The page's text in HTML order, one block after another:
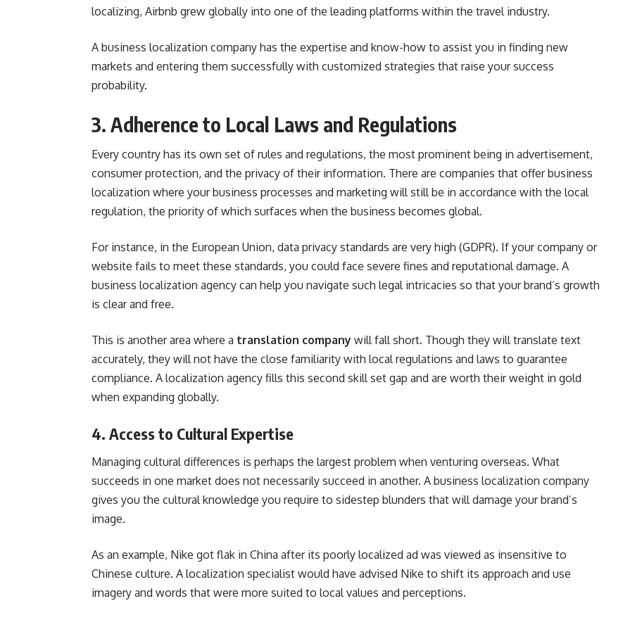
localizing, Airbnb grew globally into one of the leading platforms within the travel industry.
A business localization company has the expertise and know-how to assist you in finding new
markets and entering them successfully with customized strategies that raise your success
probability.
3. Adherence to Local Laws and Regulations
Every country has its own set of rules and regulations, the most prominent being in advertisement,
consumer protection, and the privacy of their information. There are companies that offer business
localization where your business processes and marketing will still be in accordance with the local
regulation, the priority of which surfaces when the business becomes global.
For instance, in the European Union, data privacy standards are very high (GDPR). If your company or
website fails to meet these standards, you could face severe fines and reputational damage. A
business localization agency can help you navigate such legal intricacies so that your brand’s growth
is clear and free.
This is another area where a translation company will fall short. Though they will translate text
accurately, they will not have the close familiarity with local regulations and laws to guarantee
compliance. A localization agency fills this second skill set gap and are worth their weight in gold
when expanding globally.
4. Access to Cultural Expertise
Managing cultural differences is perhaps the largest problem when venturing overseas. What
succeeds in one market does not necessarily succeed in another. A business localization company
gives you the cultural knowledge you require to sidestep blunders that will damage your brand’s
image.
As an example, Nike got flak in China after its poorly localized ad was viewed as insensitive to
Chinese culture. A localization specialist would have advised Nike to shift its approach and use
imagery and words that were more suited to local values and perceptions.